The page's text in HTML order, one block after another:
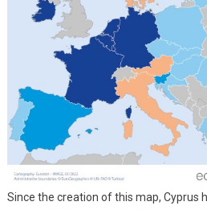
Since the creation of this map, Cyprus